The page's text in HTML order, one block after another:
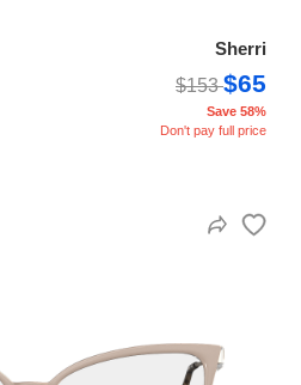
Sherri
$153$65
Save 58%
Don't pay full price